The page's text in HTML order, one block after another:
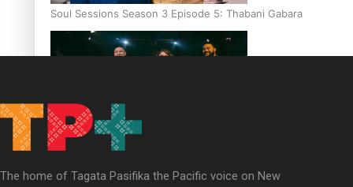
Soul Sessions Season 3 Episode 5: Thabani Gabara
Soul Sessions Season 3: Whakaria Mai by The Shades ft
Sara-Jane
The home of Tagata Pasifika the Pacific voice on New